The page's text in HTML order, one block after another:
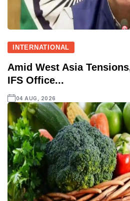
INTERNATIONAL
Amid West Asia
IFS Office...
04 AUG, 2026